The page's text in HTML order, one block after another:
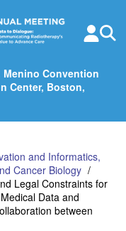
Menino Convention
Center, Boston,
and Informatics,
Cancer Biology
Legal Constraints for
Data and
between